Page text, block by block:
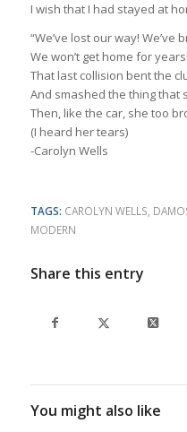
I wish that I had stayed at
“We’ve lost our way! We’ve
We won’t get home for years!
That last collision bent the
And smashed the thing that
Then, like the car, she too
(I heard her tears)
-Carolyn Wells
TAGS: CAROLYN WELLS,
MODERN
Share this entry
You might also like